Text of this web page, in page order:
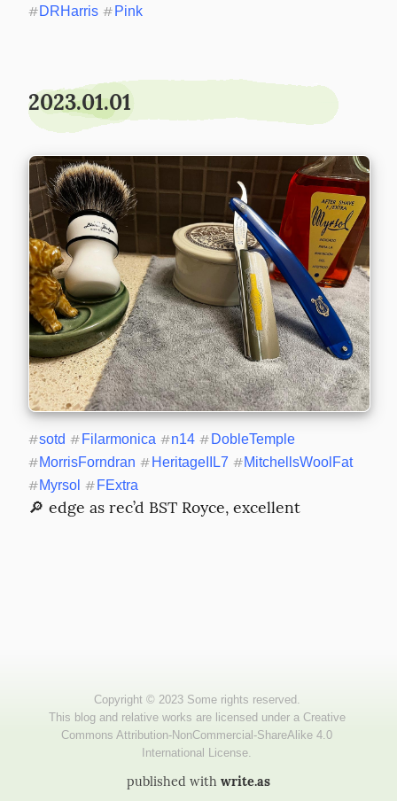
#DRHarris # Pink
2023.01.01
#sotd # Filarmonica #n14 # DobleTemple
#MorrisForndran # HeritageIIL7 #MitchellsWoolFat
#Myrsol # FExtra
🔎 edge as rec’d BST Royce, excellent
published with write.as